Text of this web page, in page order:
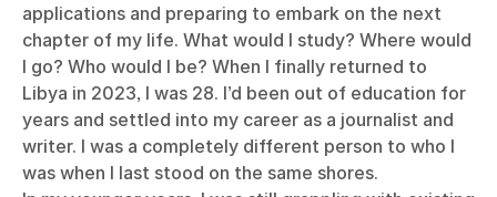
applications and preparing to embark on the next
chapter of my life. What would I study? Where would
I go? Who would I be? When I finally returned to
Libya in 2023, I was 28. I’d been out of education for
years and settled into my career as a journalist and
writer. I was a completely different person to who I
was when I last stood on the same shores.